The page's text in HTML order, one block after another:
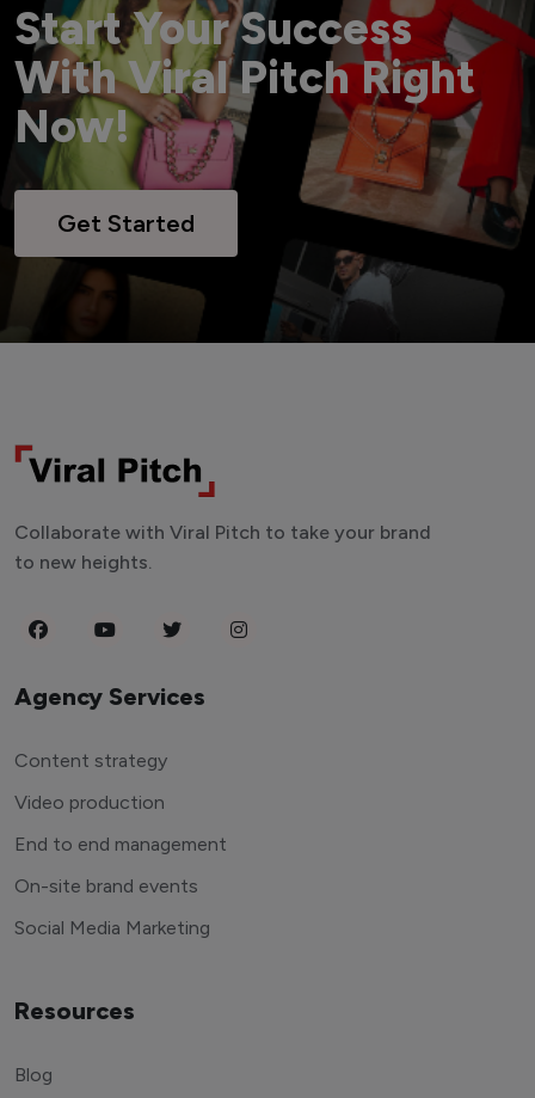
Start Your Success
With Viral Pitch Right
Now!
Get Started
Collaborate with Viral Pitch to take your brand
to new heights.
Agency Services
Content strategy
Video production
End to end management
On-site brand events
Social Media Marketing
Resources
Blog